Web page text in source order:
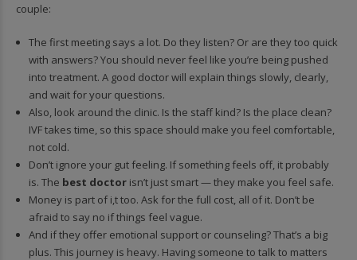
couple:
The first meeting says a lot. Do they listen? Or are they too quick
with answers? You should never feel like you’re being pushed
into treatment. A good doctor will explain things slowly, clearly,
and wait for your questions.
Also, look around the clinic. Is the staff kind? Is the place clean?
IVF takes time, so this space should make you feel comfortable,
not cold.
Don’t ignore your gut feeling. If something feels off, it probably
is. The best doctor isn’t just smart — they make you feel safe.
Money is part of i,t too. Ask for the full cost, all of it. Don’t be
afraid to say no if things feel vague.
And if they offer emotional support or counseling? That’s a big
plus. This journey is heavy. Having someone to talk to matters